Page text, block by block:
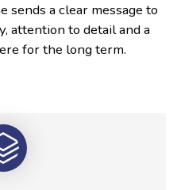
a clear message to
attention to detail and a
for the long term.